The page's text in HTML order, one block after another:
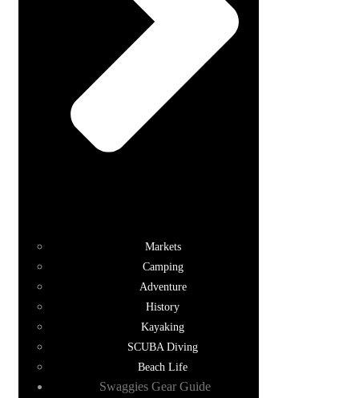
Markets
Camping
Adventure
History
Kayaking
SCUBA Diving
Beach Life
Swaggies Gear Guide